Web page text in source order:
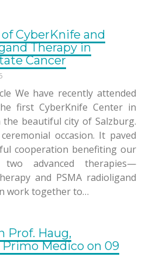
CyberKnife and
Therapy in
Cancer
We have recently attended
first CyberKnife Center in
the beautiful city of Salzburg.
occasion. It paved
cooperation benefiting our
two advanced therapies—
and PSMA radioligand
work together to…
Prof. Haug,
Medico on 09